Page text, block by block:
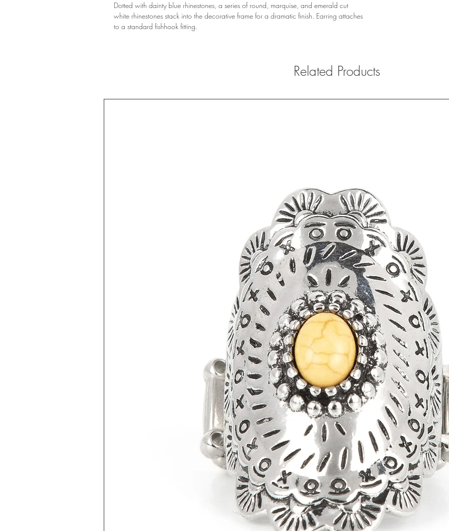
Dotted with dainty blue rhinestones, a series of round, marquise, and emerald cut
white rhinestones stack into the decorative frame for a dramatic finish. Earring attaches
to a standard fishhook fitting.
Related Products